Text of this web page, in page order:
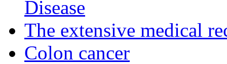
Disease
The extensive medical
Colon cancer